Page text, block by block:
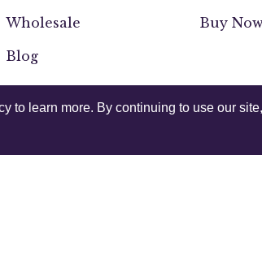
to learn more. By continuing to use our
Wholesale
Blog
Buy